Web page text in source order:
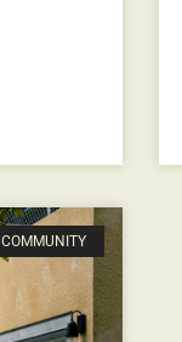
COMMUNITY